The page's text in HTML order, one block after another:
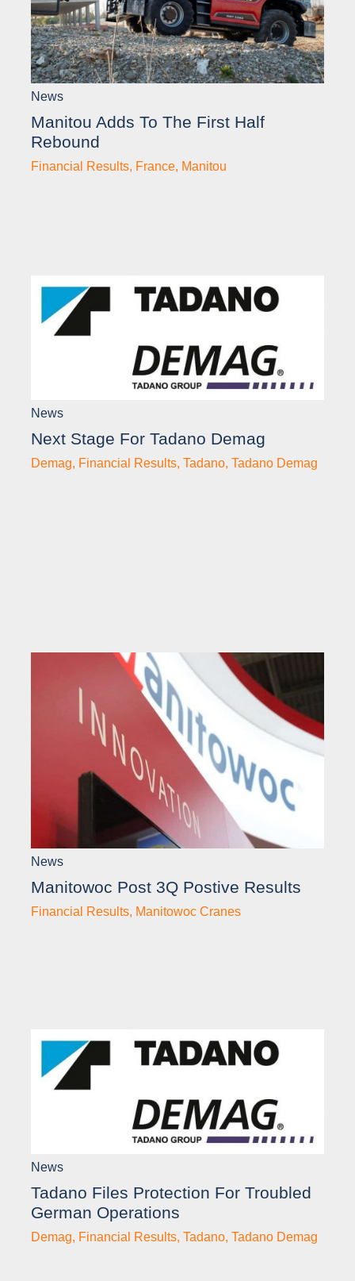
News
Manitou Adds To The First Half
Rebound
Financial Results, France, Manitou
News
Next Stage For Tadano Demag
Demag, Financial Results, Tadano, Tadano Demag
News
Manitowoc Post 3Q Postive Results
Financial Results, Manitowoc Cranes
News
Tadano Files Protection For Troubled
German Operations
Demag, Financial Results, Tadano, Tadano Demag